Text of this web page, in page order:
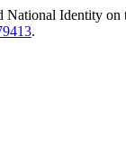
National Identity
.